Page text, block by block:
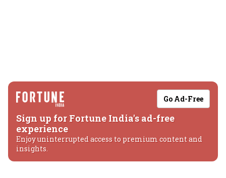
Go Ad-Free
Sign up for Fortune India's ad-free
experience
Enjoy uninterrupted access to premium content and
insights.